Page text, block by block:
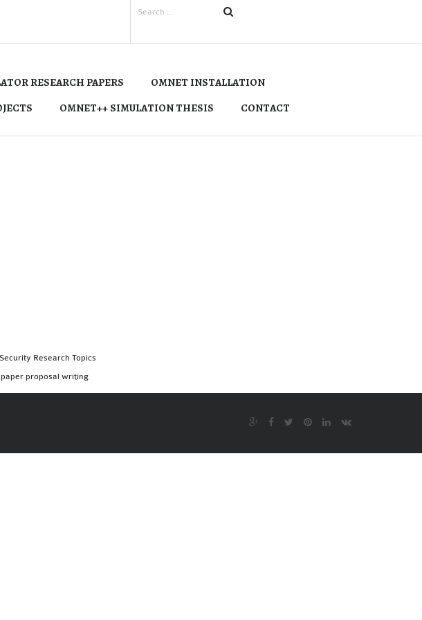
RESEARCH PAPERS
OMNET INSTALLATION
OMNET++ SIMULATION THESIS CONTACT
Research Topics
proposal writing